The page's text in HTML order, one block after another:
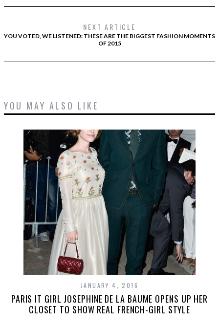
NEXT ARTICLE
YOU VOTED, WE LISTENED: THESE ARE THE BIGGEST FASHION MOMENTS
OF 2015
YOU MAY ALSO LIKE
JANUARY 4, 2016
PARIS IT GIRL JOSEPHINE DE LA BAUME OPENS UP HER
CLOSET TO SHOW REAL FRENCH-GIRL STYLE